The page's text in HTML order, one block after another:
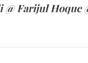
@ Farijul Hoque